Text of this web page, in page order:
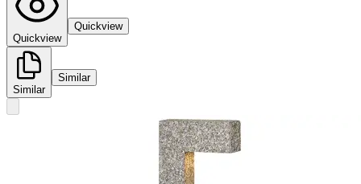
Quickview
Quickview
Similar
Similar